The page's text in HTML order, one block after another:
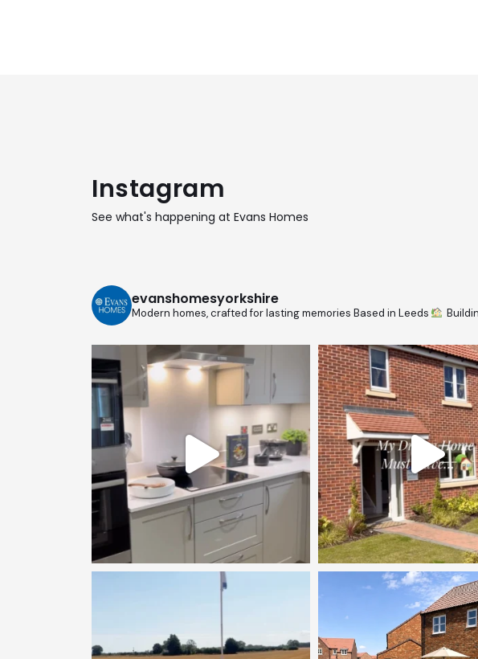
Instagram
See what's happening at Evans Homes
evanshomesyorkshire
Modern homes, crafted for lasting memories Based in Leeds